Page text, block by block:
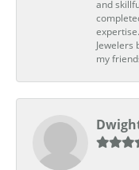
and
Jewelers
my